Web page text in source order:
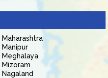
Maharashtra
Manipur
Meghalaya
Mizoram
Nagaland